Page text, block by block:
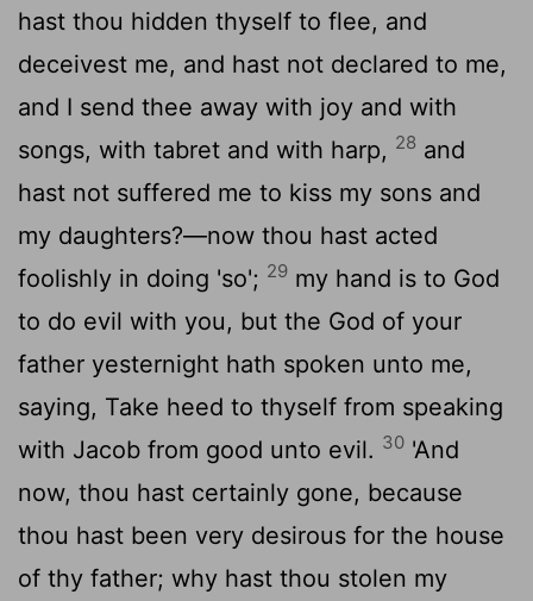
hast thou hidden thyself to flee, and
deceivest me, and hast not declared to me,
and I send thee away with joy and with
songs, with tabret and with harp, 28 and
hast not suffered me to kiss my sons and
my daughters?—now thou hast acted
foolishly in doing 'so'; 29 my hand is to God
to do evil with you, but the God of your
father yesternight hath spoken unto me,
saying, Take heed to thyself from speaking
with Jacob from good unto evil. 30 'And
now, thou hast certainly gone, because
thou hast been very desirous for the house
of thy father; why hast thou stolen my